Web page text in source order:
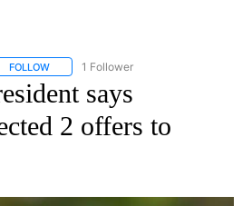
FOLLOW FOLLOW "AP NATIONAL SPORTS" TO
1 Follower
says
2 offers to